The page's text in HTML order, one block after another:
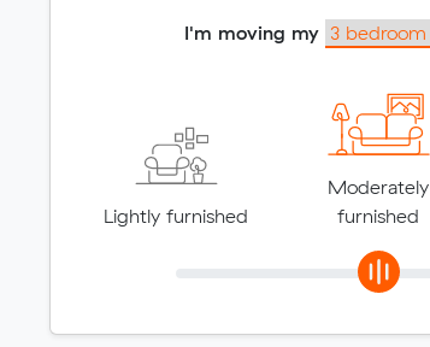
I'm moving my
Lightly furnished
Moderately
furnished